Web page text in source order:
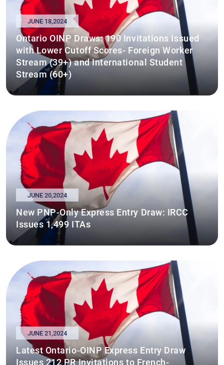
JUNE 18,2024
Ontario OINP Draws: 190 Invitations Issued
with Lower Cutoff Scores- Foreign Worker
Stream (39+) and International Student
Stream (60+)
JUNE 20,2024
New PNP-Only Express Entry Draw: IRCC
Issues 1,499 ITAs
JUNE 21,2024
Latest Ontario-OINP Express Entry Draw
Issues 212 PR Invitations to French-